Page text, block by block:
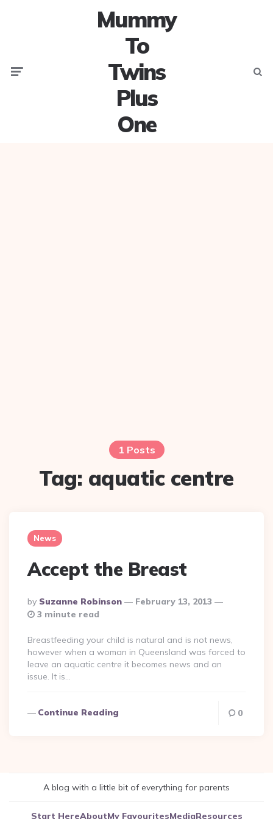
Mummy
To
Twins
Plus
One
1 Posts
Tag: aquatic centre
News
Accept the Breast
Posted
By
By Suzanne Robinson
February 13, 2013
3 minute read
Breastfeeding your child is natural and is not news,
however when a woman in Queensland was forced to
leave an aquatic centre it becomes news and an
issue. It is…
Continue Reading 0
A blog with a little bit of everything for parents
Start HereAboutMy FavouritesMediaResources